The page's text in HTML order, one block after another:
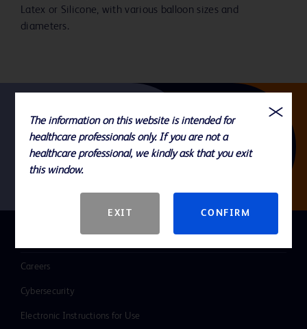
Latex or Silicone, with various balloon sizes and
diameters.
Follow us
QUICK LINKS
Careers
Cybersecurity
Electronic Instructions for Use
The information on this website is intended for
healthcare professionals only. If you are not a
healthcare professional, we kindly ask that you exit
this window.
EXIT CONFIRM